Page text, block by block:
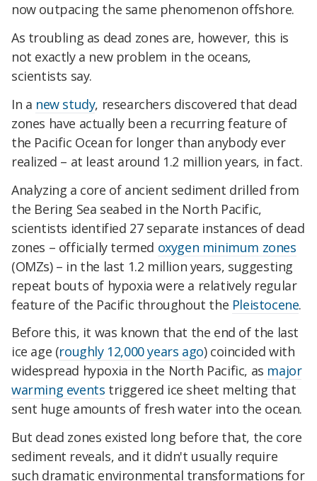
now outpacing the same phenomenon offshore.
As troubling as dead zones are, however, this is
not exactly a new problem in the oceans,
scientists say.
In a new study, researchers discovered that dead
zones have actually been a recurring feature of
the Pacific Ocean for longer than anybody ever
realized – at least around 1.2 million years, in fact.
Analyzing a core of ancient sediment drilled from
the Bering Sea seabed in the North Pacific,
scientists identified 27 separate instances of dead
zones – officially termed oxygen minimum zones
(OMZs) – in the last 1.2 million years, suggesting
repeat bouts of hypoxia were a relatively regular
feature of the Pacific throughout the Pleistocene.
Before this, it was known that the end of the last
ice age (roughly 12,000 years ago) coincided with
widespread hypoxia in the North Pacific, as major
warming events triggered ice sheet melting that
sent huge amounts of fresh water into the ocean.
But dead zones existed long before that, the core
sediment reveals, and it didn't usually require
such dramatic environmental transformations for